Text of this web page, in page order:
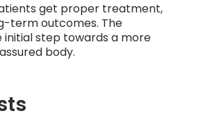
get proper treatment,
term outcomes. The
initial step towards a more
body.